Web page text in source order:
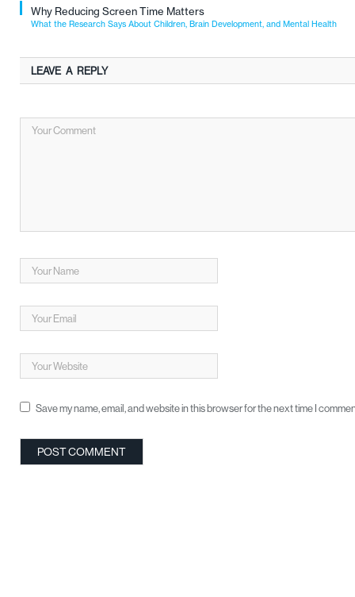
Why Reducing Screen Time Matters
What the Research Says About Children, Brain Development, and Mental Health
LEAVE A REPLY
Save my name, email, and website in this browser for the next time I